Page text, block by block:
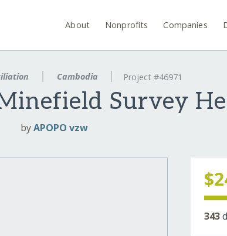
About Nonprofits Companies
Cambodia Project #46971
Survey
byAPOPO vzw
343